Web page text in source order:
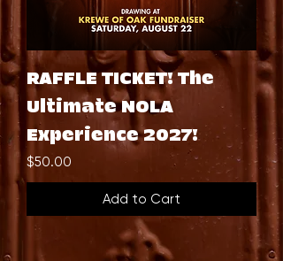
RAFFLE TICKET! The
Ultimate NOLA
Experience 2027!
Price
$50.00
Add to Cart